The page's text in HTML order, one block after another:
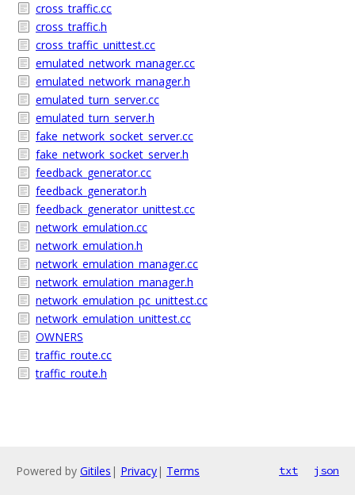
cross_traffic.cc
cross_traffic.h
cross_traffic_unittest.cc
emulated_network_manager.cc
emulated_network_manager.h
emulated_turn_server.cc
emulated_turn_server.h
fake_network_socket_server.cc
fake_network_socket_server.h
feedback_generator.cc
feedback_generator.h
feedback_generator_unittest.cc
network_emulation.cc
network_emulation.h
network_emulation_manager.cc
network_emulation_manager.h
network_emulation_pc_unittest.cc
network_emulation_unittest.cc
OWNERS
traffic_route.cc
traffic_route.h
Powered by Gitiles | Privacy| Terms txt json